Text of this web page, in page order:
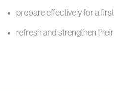
prepare effectively for a
refresh and strengthen